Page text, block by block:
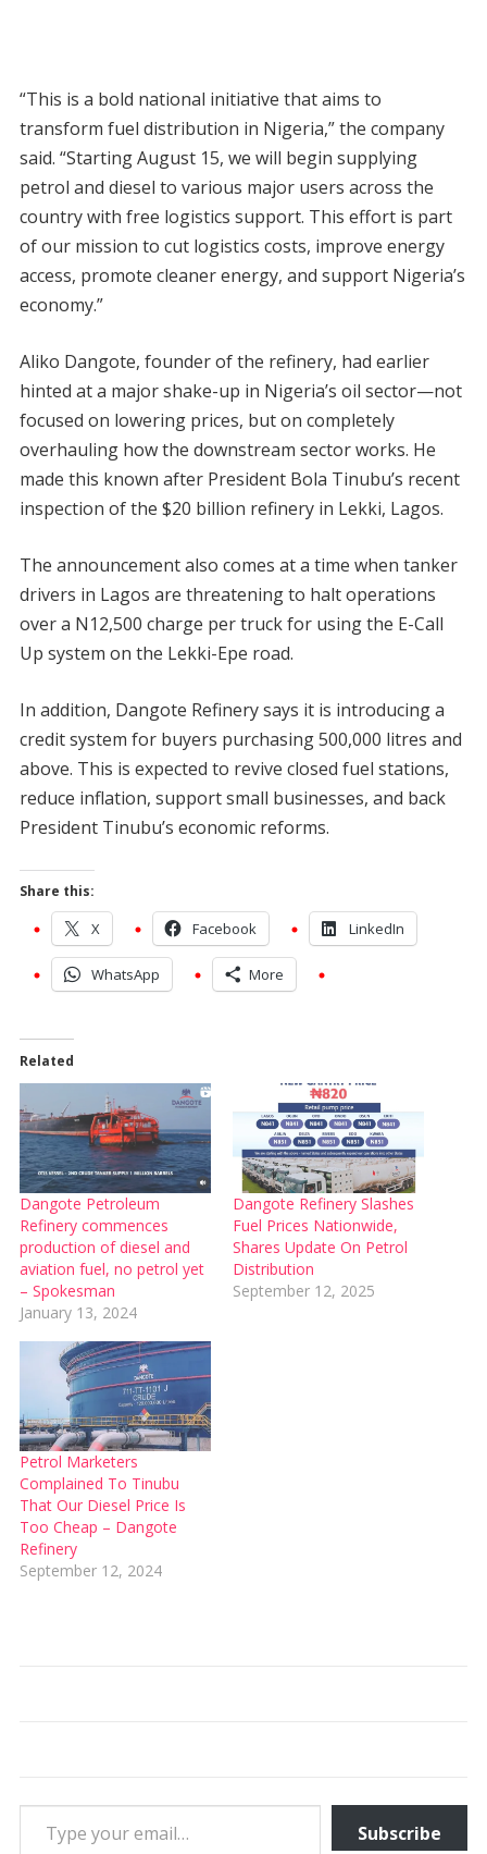
“This is a bold national initiative that aims to
transform fuel distribution in Nigeria,” the company
said. “Starting August 15, we will begin supplying
petrol and diesel to various major users across the
country with free logistics support. This effort is part
of our mission to cut logistics costs, improve energy
access, promote cleaner energy, and support Nigeria’s
economy.”
Aliko Dangote, founder of the refinery, had earlier
hinted at a major shake-up in Nigeria’s oil sector—not
focused on lowering prices, but on completely
overhauling how the downstream sector works. He
made this known after President Bola Tinubu’s recent
inspection of the $20 billion refinery in Lekki, Lagos.
The announcement also comes at a time when tanker
drivers in Lagos are threatening to halt operations
over a N12,500 charge per truck for using the E-Call
Up system on the Lekki-Epe road.
In addition, Dangote Refinery says it is introducing a
credit system for buyers purchasing 500,000 litres and
above. This is expected to revive closed fuel stations,
reduce inflation, support small businesses, and back
President Tinubu’s economic reforms.
Share this:
X Facebook LinkedIn
WhatsApp More
Related
Dangote Petroleum
Refinery commences
production of diesel and
aviation fuel, no petrol yet
– Spokesman
January 13, 2024
Dangote Refinery Slashes
Fuel Prices Nationwide,
Shares Update On Petrol
Distribution
September 12, 2025
Petrol Marketers
Complained To Tinubu
That Our Diesel Price Is
Too Cheap – Dangote
Refinery
September 12, 2024
Type your email…
Subscribe